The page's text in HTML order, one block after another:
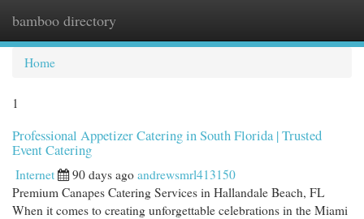
bamboo directory
Home
1
Professional Appetizer Catering in South Florida | Trusted
Event Catering
Internet 90 days ago andrewsmrl413150
Premium Canapes Catering Services in Hallandale Beach, FL
When it comes to creating unforgettable celebrations in the Miami